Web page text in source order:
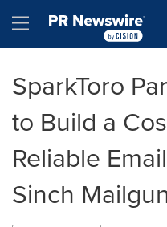
Hamburger menu
SparkToro
to Build a
Reliable
Sinch